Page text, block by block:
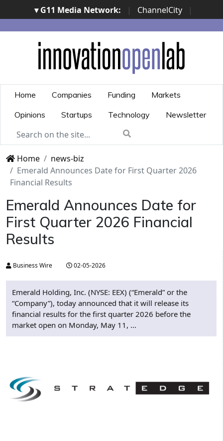
▾ G11 Media Network: | ChannelCity
|
ImpresaCity | SecurityOpenLab | Italian Channel
Awards | Italian Project Awards | Italian Security
Awards | ...
Home Companies Funding
Markets
Opinions
Startups Technology Newsletter
Home
news-biz
Emerald Announces Date for First Quarter 2026
Financial Results
Emerald Announces Date for
First Quarter 2026 Financial
Results
Business Wire 02-05-2026
Emerald Holding, Inc. (NYSE: EEX) (“Emerald” or the
“Company”), today announced that it will release its
financial results for the first quarter 2026 before the
market open on Monday, May 11, ...